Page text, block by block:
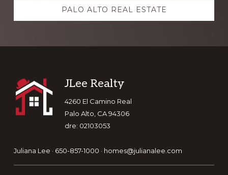
PALO ALTO REAL ESTATE
Footer
JLee Realty
4260 El Camino Real
Palo Alto, CA 94306
dre: 02103053
Juliana Lee · 650-857-1000 · homes@julianalee.com